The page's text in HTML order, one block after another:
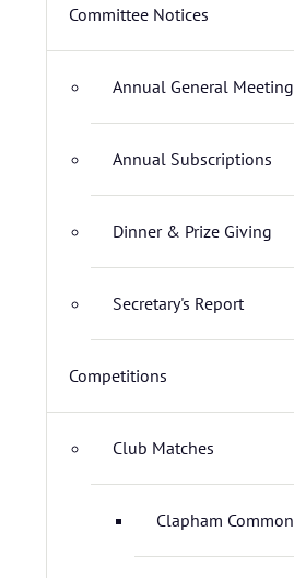
Committee Notices
Annual General Meeting
Annual Subscriptions
Dinner & Prize Giving
Secretary's Report
Competitions
Club Matches
Clapham Common